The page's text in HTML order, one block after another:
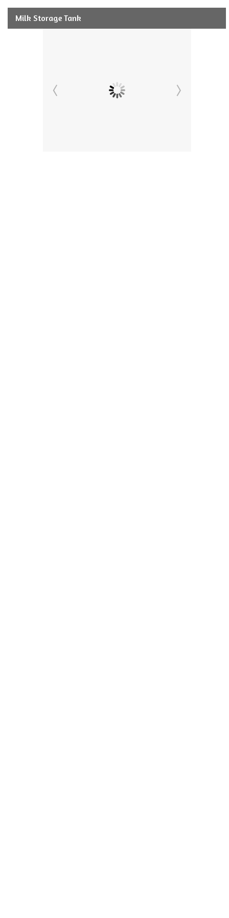
Milk Storage Tank